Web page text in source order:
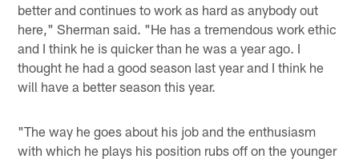
better and continues to work as hard as anybody out
here," Sherman said. "He has a tremendous work ethic
and I think he is quicker than he was a year ago. I
thought he had a good season last year and I think he
will have a better season this year.
"The way he goes about his job and the enthusiasm
with which he plays his position rubs off on the younger